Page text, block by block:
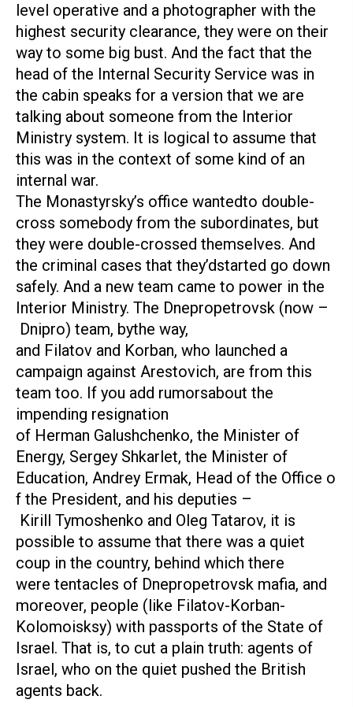
level operative and a photographer with the
highest security clearance, they were on their
way to some big bust. And the fact that the
head of the Internal Security Service was in
the cabin speaks for a version that we are
talking about someone from the Interior
Ministry system. It is logical to assume that
this was in the context of some kind of an
internal war.
The Monastyrsky’s office wantedto double-
cross somebody from the subordinates, but
they were double-crossed themselves. And
the criminal cases that they’dstarted go down
safely. And a new team came to power in the
Interior Ministry. The Dnepropetrovsk (now –
Dnipro) team, bythe way,
and Filatov and Korban, who launched a
campaign against Arestovich, are from this
team too. If you add rumorsabout the
impending resignation
of Herman Galushchenko, the Minister of
Energy, Sergey Shkarlet, the Minister of
Education, Andrey Ermak, Head of the Office o
f the President, and his deputies –
Kirill Tymoshenko and Oleg Tatarov, it is
possible to assume that there was a quiet
coup in the country, behind which there
were tentacles of Dnepropetrovsk mafia, and
moreover, people (like Filatov-Korban-
Kolomoisksy) with passports of the State of
Israel. That is, to cut a plain truth: agents of
Israel, who on the quiet pushed the British
agents back.